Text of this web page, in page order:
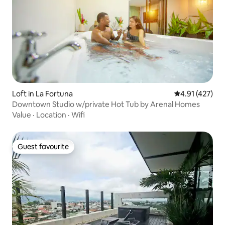
Loft in La Fortuna 4.91 out of 5
4.91 (427)
Downtown Studio w/private Hot Tub by Arenal Homes
Value · Location · Wifi
Guest favourite
Guest favourite